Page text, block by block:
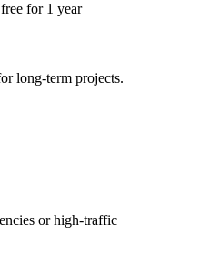
for 1 year
long-term projects.
or high-traffic